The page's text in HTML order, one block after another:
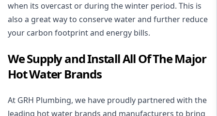
when its overcast or during the winter period. This is
also a great way to conserve water and further reduce
your carbon footprint and energy bills.
We Supply and Install All Of The Major
Hot Water Brands
At GRH Plumbing, we have proudly partnered with the
leading hot water brands and manufacturers to bring